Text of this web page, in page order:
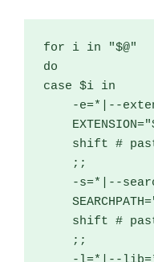
for i in
"$@"
do
case $i in
-e=*|--
    EXTENSION
=
    shift
#
;;
-s=*|--
    SEARCHPATH
=
    shift
#
;;